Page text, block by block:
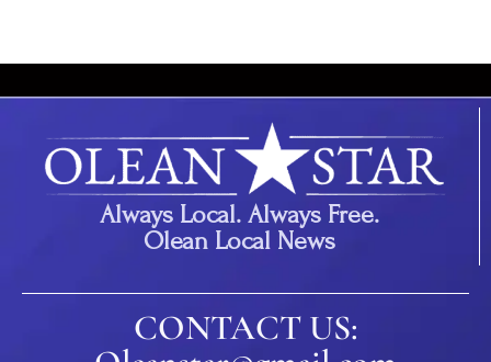
Always Local. Always Free.
Olean Local News
CONTACT US: